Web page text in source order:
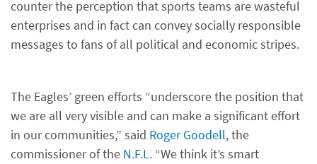
counter the perception that sports teams are wasteful
enterprises and in fact can convey socially responsible
messages to fans of all political and economic stripes.
The Eagles’ green efforts “underscore the position that
we are all very visible and can make a significant effort
in our communities,” said Roger Goodell, the
commissioner of the N.F.L. “We think it’s smart